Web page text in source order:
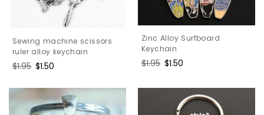
Sewing machine scissors
ruler alloy keychain
Regular
$1.95 Sale
$1.50
Zinc Alloy Surfboard
Keychain
Regular
$1.95 Sale
$1.50